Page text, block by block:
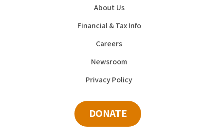
About Us
Financial & Tax Info
Careers
Newsroom
Privacy Policy
DONATE